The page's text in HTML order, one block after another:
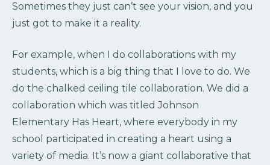
Sometimes they just can’t see your vision, and you
just got to make it a reality.
For example, when I do collaborations with my
students, which is a big thing that I love to do. We
do the chalked ceiling tile collaboration. We did a
collaboration which was titled Johnson
Elementary Has Heart, where everybody in my
school participated in creating a heart using a
variety of media. It’s now a giant collaborative that